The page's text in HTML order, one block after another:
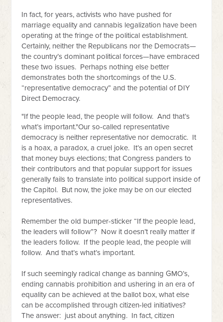
In fact, for years, activists who have pushed for
marriage equality and cannabis legalization have been
operating at the fringe of the political establishment.
Certainly, neither the Republicans nor the Democrats—
the country’s dominant political forces—have embraced
these two issues. Perhaps nothing else better
demonstrates both the shortcomings of the U.S.
“representative democracy” and the potential of DIY
Direct Democracy.
"If the people lead, the people will follow. And that’s
what’s important."Our so-called representative
democracy is neither representative nor democratic. It
is a hoax, a paradox, a cruel joke. It’s an open secret
that money buys elections; that Congress panders to
their contributors and that popular support for issues
generally fails to translate into political support inside of
the Capitol. But now, the joke may be on our elected
representatives.
Remember the old bumper-sticker “If the people lead,
the leaders will follow”? Now it doesn’t really matter if
the leaders follow. If the people lead, the people will
follow. And that’s what’s important.
If such seemingly radical change as banning GMO’s,
ending cannabis prohibition and ushering in an era of
equality can be achieved at the ballot box, what else
can be accomplished through citizen-led initiatives?
The answer: just about anything. In fact, citizen